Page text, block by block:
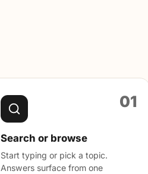
01
Search or browse
Start typing or pick a topic.
Answers surface from one